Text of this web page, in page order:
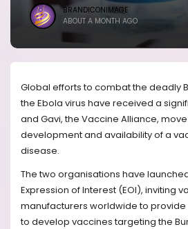
BRANDICONIMAGE
ABOUT A MONTH AGO
Global efforts to combat the deadly
the Ebola virus have received a
and Gavi, the Vaccine Alliance,
development and availability of a
disease.
The two organisations have
Expression of Interest (EOI), inviting
manufacturers worldwide to provide
to develop vaccines targeting the